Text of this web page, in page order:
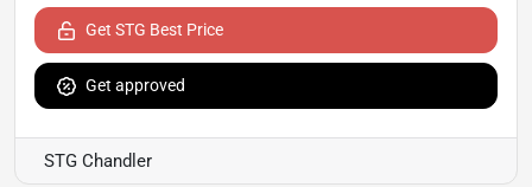
Get STG Best Price
Get approved
STG Chandler